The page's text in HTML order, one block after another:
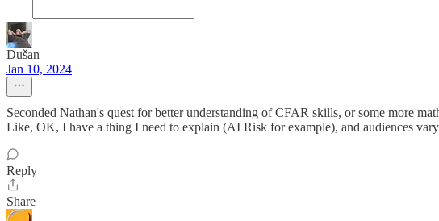
Dušan
Jan 10, 2024
Seconded Nathan's quest for better understanding of CFAR skills, or some more
Like, OK, I have a thing I need to explain (AI Risk for example), and audiences
Reply
Share